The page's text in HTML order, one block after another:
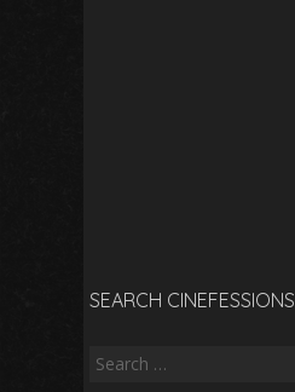
SEARCH CINEFESSIONS
Search